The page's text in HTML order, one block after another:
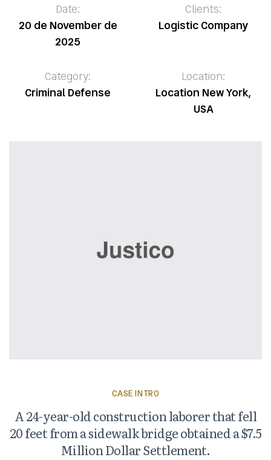
Date:
20 de November de
2025
Clients:
Logistic Company
Category:
Criminal Defense
Location:
Location New York,
USA
CASE INTRO
A 24-year-old construction laborer that fell
20 feet from a sidewalk bridge obtained a $7.5
Million Dollar Settlement.